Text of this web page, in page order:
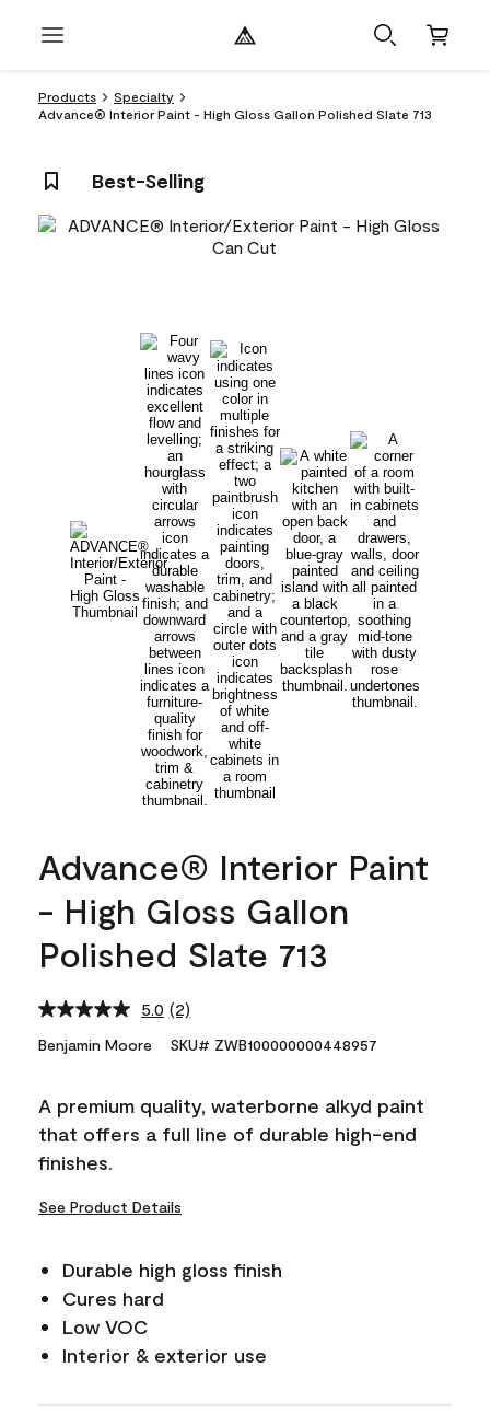
Products
Specialty
Advance® Interior Paint - High Gloss Gallon Polished Slate 713
Best-Selling
Advance® Interior Paint
- High Gloss Gallon
Polished Slate 713
5.0 Read
Reviews.
link.
(2)
Benjamin Moore SKU# ZWB100000000448957
A premium quality, waterborne alkyd paint
that offers a full line of durable high-end
finishes.
See Product Details
Durable high gloss finish
Cures hard
Low VOC
Interior & exterior use